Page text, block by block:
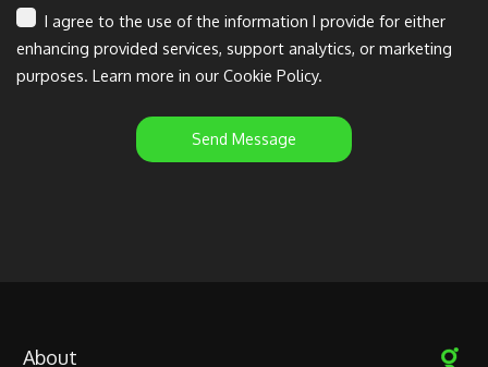
I agree to the use of the information I provide for either
enhancing provided services, support analytics, or marketing
purposes. Learn more in our Cookie Policy.
Send Message
About